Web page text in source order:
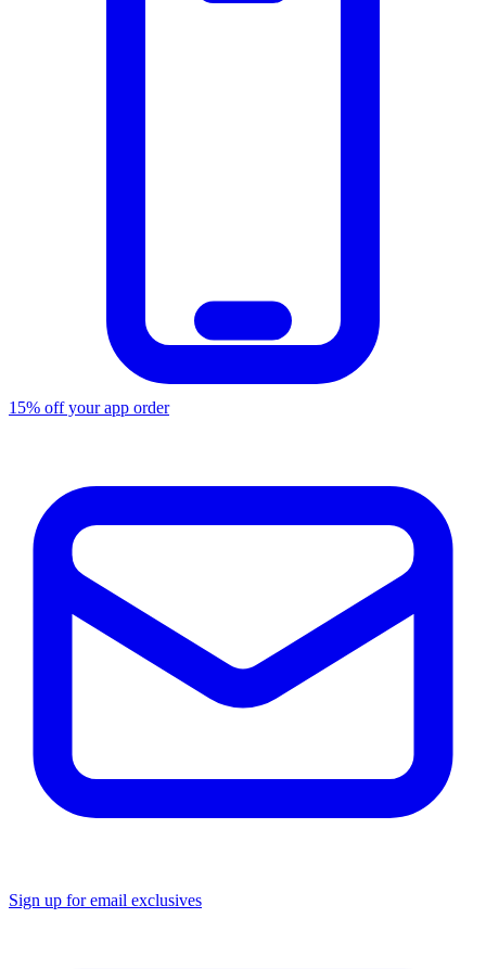
15% off your app order
Sign up for email exclusives